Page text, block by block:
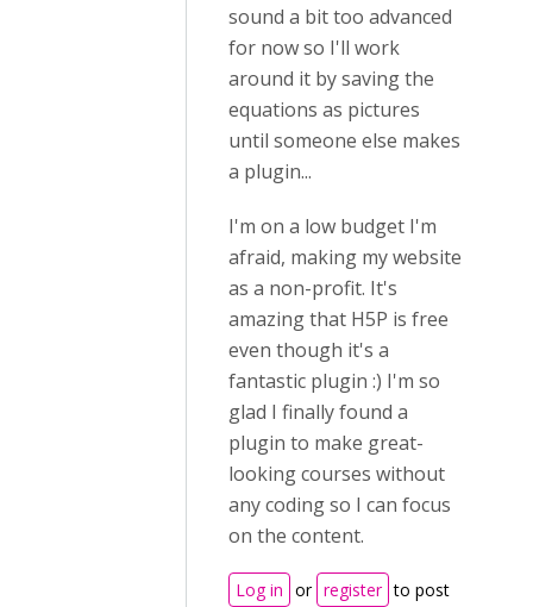
sound a bit too advanced
for now so I'll work
around it by saving the
equations as pictures
until someone else makes
a plugin...
I'm on a low budget I'm
afraid, making my website
as a non-profit. It's
amazing that H5P is free
even though it's a
fantastic plugin :) I'm so
glad I finally found a
plugin to make great-
looking courses without
any coding so I can focus
on the content.
Log in or register to post